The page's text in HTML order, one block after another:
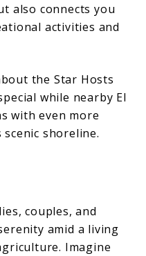
also connects you
activities and
the Star Hosts
while nearby El
with even more
shoreline.
couples, and
amid a living
Imagine